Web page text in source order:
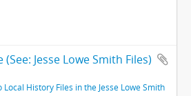
(See: Jesse Lowe Smith Files)
Local History Files in the Jesse Lowe Smith